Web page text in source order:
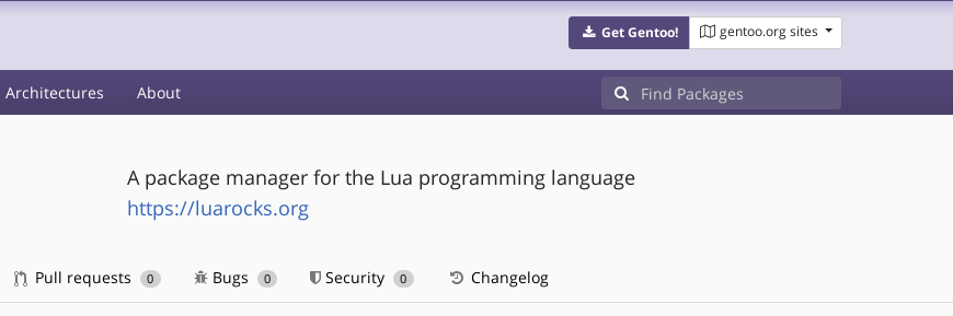
Get Gentoo! gentoo.org sites
Architectures About
A package manager for the Lua programming language
https://luarocks.org
Pull requests 0 Bugs 0 Security 0 Changelog